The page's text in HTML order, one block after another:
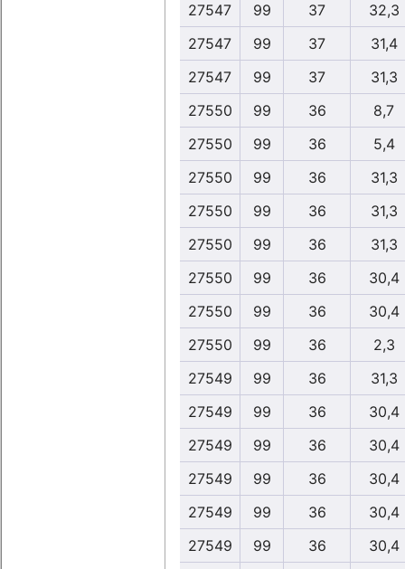
27547
99 37
32,3
27547
99 37
31,4
27547
99 37
31,3
27550
99 36
8,7
27550
99 36
5,4
27550
99 36
31,3
27550
99 36
31,3
27550
99 36
31,3
27550
99 36
30,4
27550
99 36
30,4
27550
99 36
2,3
27549
99 36
31,3
27549
99 36
30,4
27549
99 36
30,4
27549
99 36
30,4
27549
99 36
30,4
27549
99 36
30,4